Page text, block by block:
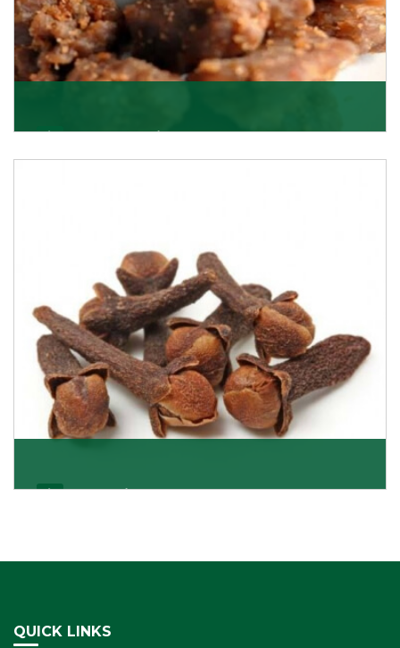
some of the world’s largest producers of
QUICK LINKS